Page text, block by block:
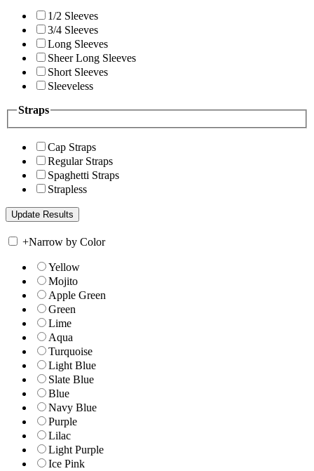
1/2 Sleeves
3/4 Sleeves
Long Sleeves
Sheer Long Sleeves
Short Sleeves
Sleeveless
Straps
Cap Straps
Regular Straps
Spaghetti Straps
Strapless
+Narrow by Color
Yellow
Mojito
Apple Green
Green
Lime
Aqua
Turquoise
Light Blue
Slate Blue
Blue
Navy Blue
Purple
Lilac
Light Purple
Ice Pink